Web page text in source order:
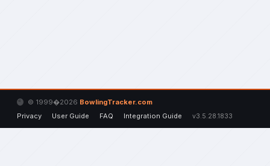
© 1999�2026 BowlingTracker.com
Privacy
User Guide FAQ Integration Guide v3.5.28.1833